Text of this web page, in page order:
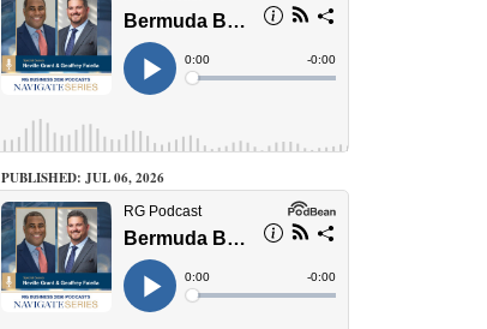
PUBLISHED: JUL 06, 2026